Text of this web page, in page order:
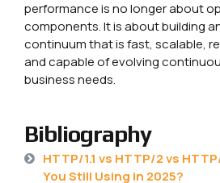
performance is no longer about
components. It is about building
continuum that is fast, scalable,
and capable of evolving
business needs.
Bibliography
HTTP/1.1 vs HTTP/2 vs
You Still Using in 2025?